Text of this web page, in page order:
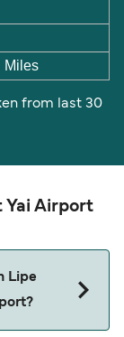
Miles
from last 30
Yai Airport
Lipe